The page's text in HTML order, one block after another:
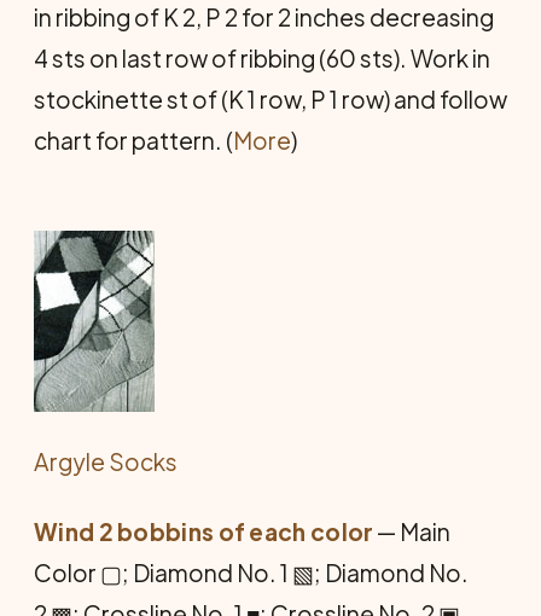
in ribbing of K 2, P 2 for 2 inches decreasing
4 sts on last row of ribbing (60 sts). Work in
stockinette st of (K 1 row, P 1 row) and follow
chart for pattern. (More)
Argyle Socks
Wind 2 bobbins of each color — Main
Color ▢; Diamond No. 1 ▧; Diamond No.